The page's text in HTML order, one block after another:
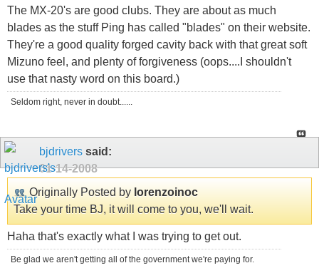
The MX-20's are good clubs. They are about as much
blades as the stuff Ping has called "blades" on their website.
They're a good quality forged cavity back with that great soft
Mizuno feel, and plenty of forgiveness (oops....I shouldn't
use that nasty word on this board.)
Seldom right, never in doubt......
bjdrivers said:
01-14-2008
Originally Posted by lorenzoinoc
Take your time BJ, it will come to you, we'll wait.
Haha that's exactly what I was trying to get out.
Be glad we aren't getting all of the government we're paying for.